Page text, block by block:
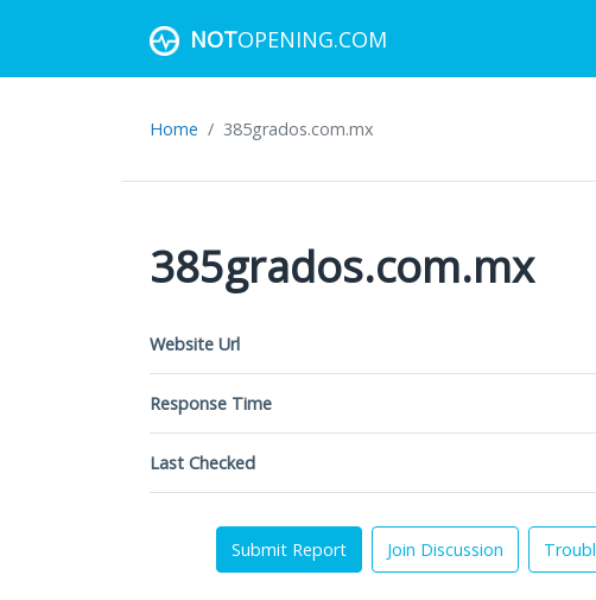
NOTOPENING.COM
Home 385grados.com.mx
385grados.com.mx
Website Url
Response Time
Last Checked
Submit Report Join Discussion